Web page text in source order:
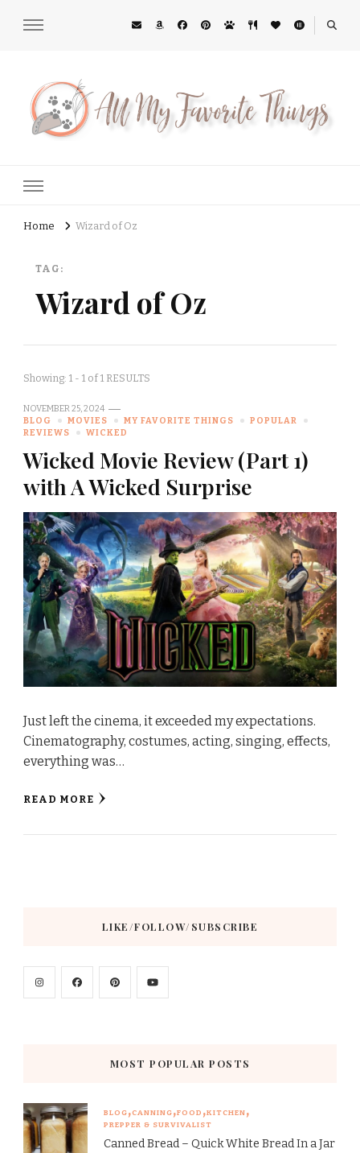
Home Wizard of Oz
TAG:
Wizard of Oz
Showing: 1 - 1 of 1 RESULTS
NOVEMBER 25, 2024
BLOG
MOVIES MY FAVORITE THINGS
POPULAR
REVIEWS
WICKED
Wicked Movie Review (Part 1)
with A Wicked Surprise
Just left the cinema, it exceeded my expectations.
Cinematography, costumes, acting, singing, effects,
everything was…
READ MORE
LIKE/FOLLOW/SUBSCRIBE
MOST POPULAR POSTS
BLOG CANNING FOOD KITCHEN
PREPPER & SURVIVALIST
Canned Bread – Quick White Bread In a Jar